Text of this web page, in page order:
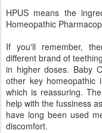
HPUS means the
Homeopathic
If you'll remember,
different brand of
in higher doses. Baby
other key homeopathic
which is reassuring.
help with the fussiness
have long been used
discomfort.